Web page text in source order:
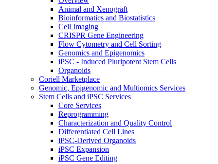
Animal and Xenograft
Bioinformatics and Biostatistics
Cell Imaging
CRISPR Gene Engineering
Flow Cytometry and Cell Sorting
Genomics and Epigenomics
iPSC - Induced Pluripotent Stem Cells
Organoids
Coriell Marketplace
Genomic, Epigenomic and Multiomics Services
Stem Cells and iPSC Services
Core Services
Reprogramming
Characterization and Quality Control
Differentiated Cell Lines
iPSC-Derived Organoids
iPSC Expansion
iPSC Gene Editing